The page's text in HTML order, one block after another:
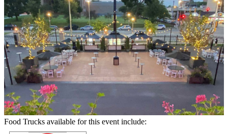
Food Trucks available for this event include: